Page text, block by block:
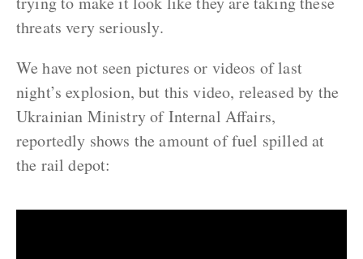
threats very seriously.
We have not seen pictures or videos of last
night’s explosion, but this video, released by the
Ukrainian Ministry of Internal Affairs,
reportedly shows the amount of fuel spilled at
the rail depot: